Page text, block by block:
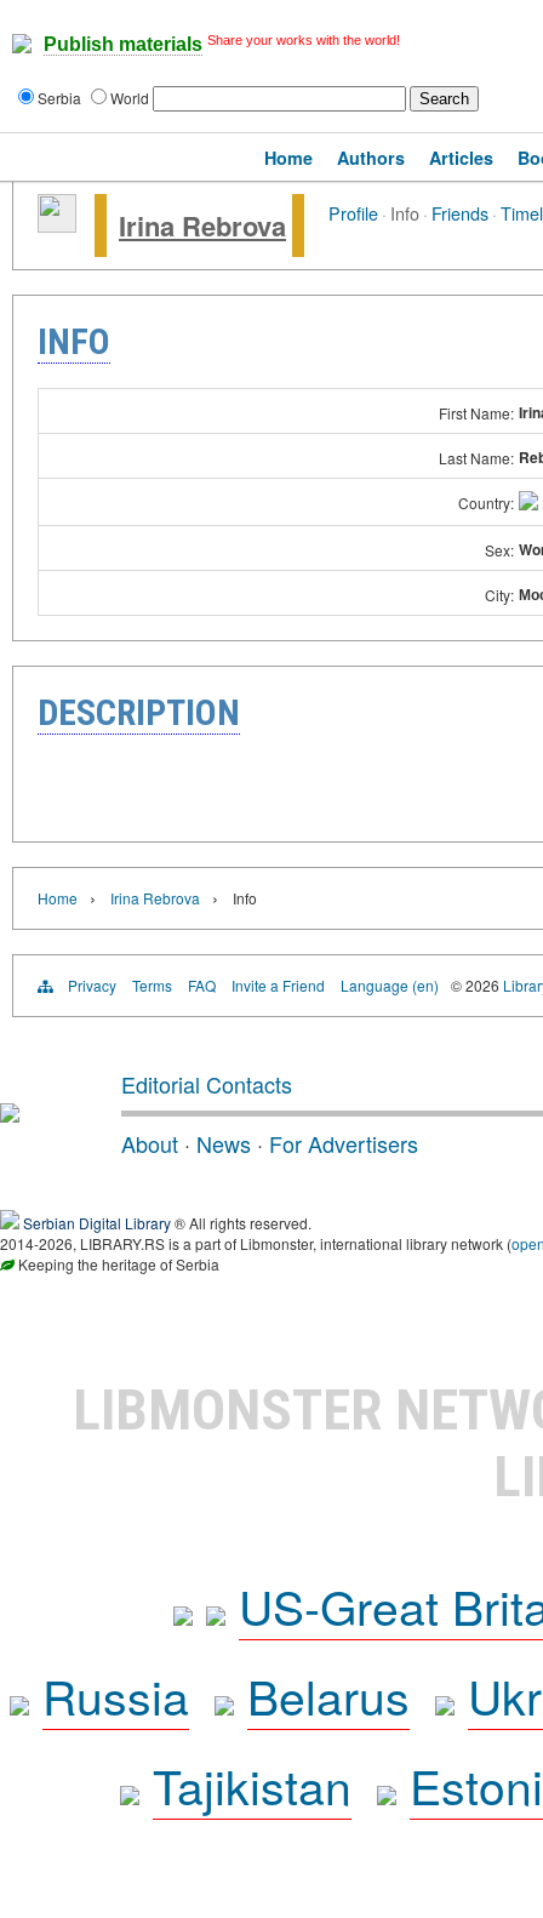
Publish materials Share your works with the world!
Serbia World
Home Authors Articles
Irina Rebrova Profile· Info· Friends·
INFO
First Name:
Last Name:
Country:
Sex:
City:
DESCRIPTION
Home › Irina Rebrova › Info
Privacy Terms FAQ Invite a Friend Language (en) © 2026
Editorial Contacts
About · News · For Advertisers
Serbian Digital Library® All rights reserved.
2014-2026, LIBRARY.RS is a part of Libmonster, international library network (
Keeping the heritage of Serbia
LIBMONSTER
US-Great
Russia
Belarus
Tajikistan